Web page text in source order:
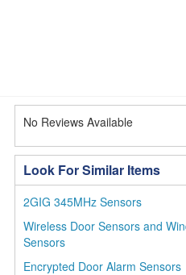
No Reviews Available
Look For Similar Items
2GIG 345MHz Sensors
Wireless Door Sensors and
Sensors
Encrypted Door Alarm Sensors